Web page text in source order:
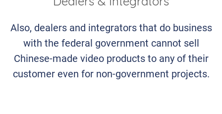
Also, dealers and integrators that do business
with the federal government cannot sell
Chinese-made video products to any of their
customer even for non-government projects.